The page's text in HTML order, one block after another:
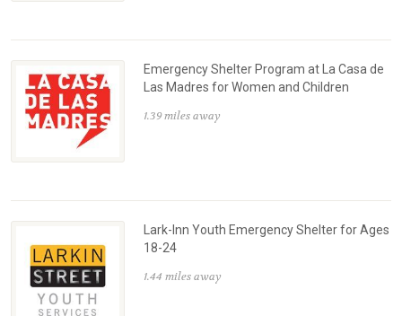
Emergency Shelter Program at La Casa de
Las Madres for Women and Children
1.39 miles away
Lark-Inn Youth Emergency Shelter for Ages
18-24
1.44 miles away